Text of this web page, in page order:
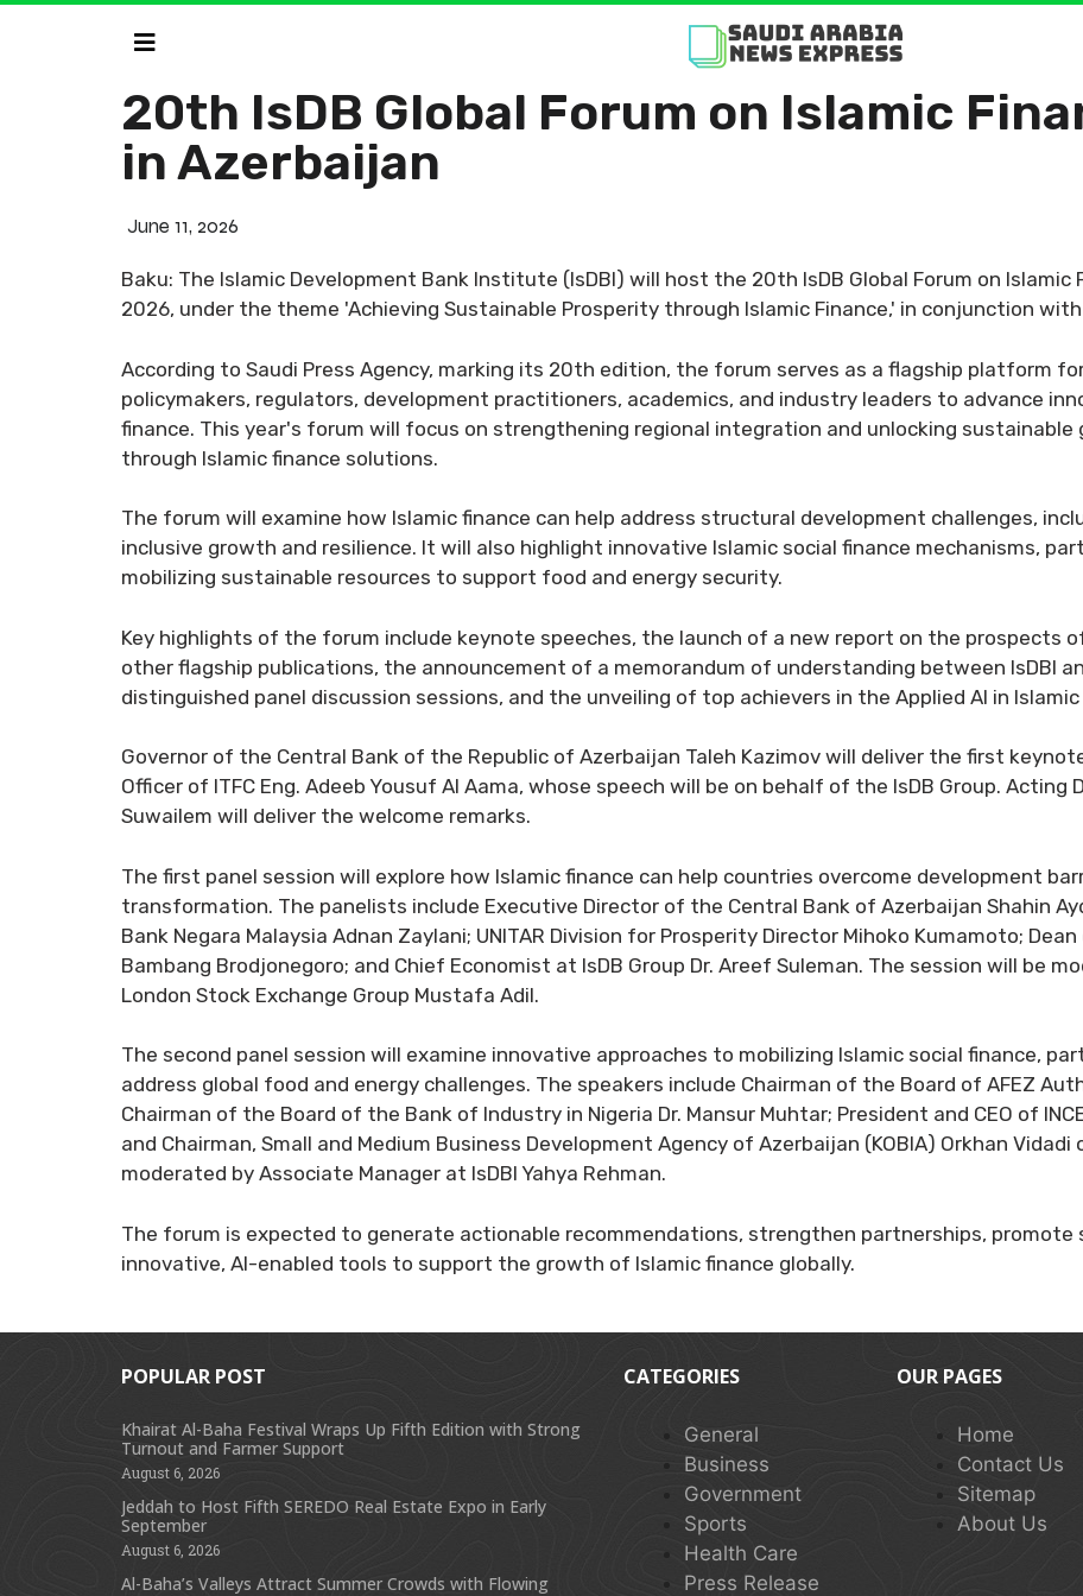
20th IsDB Global Forum on Islamic
in Azerbaijan
June 11, 2026
Baku: The Islamic Development Bank Institute (IsDBI) will host the 20th IsDB Global Forum on Islamic
2026, under the theme 'Achieving Sustainable Prosperity through Islamic Finance,' in conjunction
According to Saudi Press Agency, marking its 20th edition, the forum serves as a flagship platform
policymakers, regulators, development practitioners, academics, and industry leaders to advance
finance. This year's forum will focus on strengthening regional integration and unlocking sustainable
through Islamic finance solutions.
The forum will examine how Islamic finance can help address structural development challenges,
inclusive growth and resilience. It will also highlight innovative Islamic social finance mechanisms,
mobilizing sustainable resources to support food and energy security.
Key highlights of the forum include keynote speeches, the launch of a new report on the prospects
other flagship publications, the announcement of a memorandum of understanding between IsDBI
distinguished panel discussion sessions, and the unveiling of top achievers in the Applied AI in
Governor of the Central Bank of the Republic of Azerbaijan Taleh Kazimov will deliver the first
Officer of ITFC Eng. Adeeb Yousuf Al Aama, whose speech will be on behalf of the IsDB Group. Acting
Suwailem will deliver the welcome remarks.
The first panel session will explore how Islamic finance can help countries overcome development
transformation. The panelists include Executive Director of the Central Bank of Azerbaijan Shahin
Bank Negara Malaysia Adnan Zaylani; UNITAR Division for Prosperity Director Mihoko Kumamoto;
Bambang Brodjonegoro; and Chief Economist at IsDB Group Dr. Areef Suleman. The session will be
London Stock Exchange Group Mustafa Adil.
The second panel session will examine innovative approaches to mobilizing Islamic social finance,
address global food and energy challenges. The speakers include Chairman of the Board of AFEZ
Chairman of the Board of the Bank of Industry in Nigeria Dr. Mansur Muhtar; President and CEO of
and Chairman, Small and Medium Business Development Agency of Azerbaijan (KOBIA) Orkhan
moderated by Associate Manager at IsDBI Yahya Rehman.
The forum is expected to generate actionable recommendations, strengthen partnerships, promote
innovative, AI-enabled tools to support the growth of Islamic finance globally.
POPULAR POST
Khairat Al-Baha Festival Wraps Up Fifth Edition with Strong
Turnout and Farmer Support
August 6, 2026
Jeddah to Host Fifth SEREDO Real Estate Expo in Early
September
August 6, 2026
Al-Baha’s Valleys Attract Summer Crowds with Flowing
CATEGORIES
General
Business
Government
Sports
Health Care
Press Release
OUR PAGES
Home
Contact Us
Sitemap
About Us